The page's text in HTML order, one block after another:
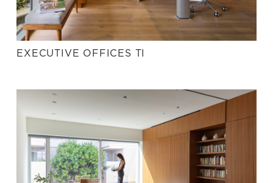
EXECUTIVE OFFICES TI